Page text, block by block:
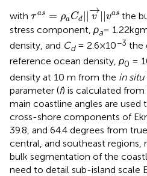
with τ as = ρaCd
→
v vas
|v→|
the
stress component, ρa=
density, and Cd= 2.6×10−3 the
reference ocean density, ρ0 =
density at 10 m from the in situ
parameter (f) is calculated
main coastline angles are
cross-shore components of
39.8, and 64.4 degrees from
central, and southeast regions,
bulk segmentation of the
need to detail sub-island scale